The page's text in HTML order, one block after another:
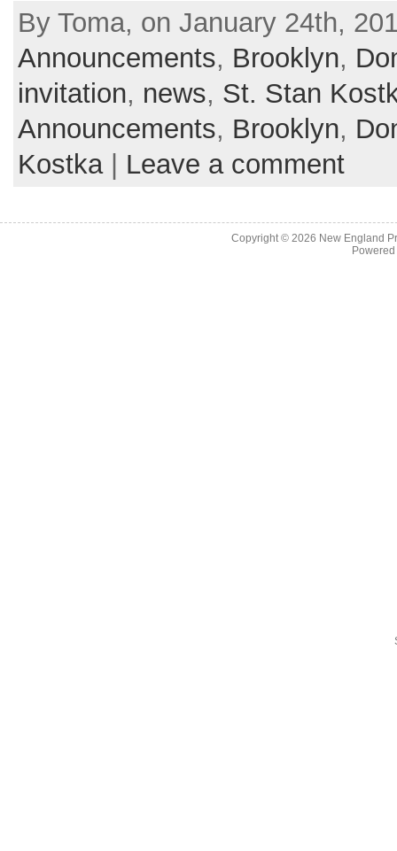
By Toma, on January 24th,
Announcements, Brooklyn,
invitation, news, St. Stan
Announcements, Brooklyn,
Kostka| Leave a comment
Copyright © 2026 New England